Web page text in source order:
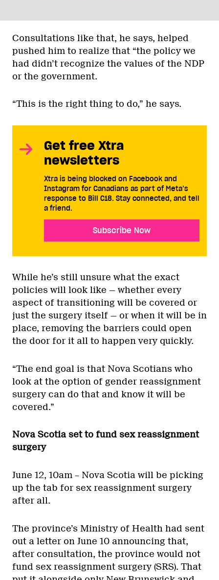
Consultations like that, he says, helped
pushed him to realize that “the policy we
had didn’t recognize the values of the NDP
or the government.
“This is the right thing to do,” he says.
Get free Xtra
newsletters
Xtra is being blocked on Facebook and
Instagram for Canadians as part of Meta’s
response to Bill C18. Stay connected, and tell
a friend.
Subscribe Now
While he’s still unsure what the exact
policies will look like — whether every
aspect of transitioning will be covered or
just the surgery itself — or when it will be in
place, removing the barriers could open
the door for it all to happen very quickly.
“The end goal is that Nova Scotians who
look at the option of gender reassignment
surgery can do that and know it will be
covered.”
Nova Scotia set to fund sex reassignment
surgery
June 12, 10am – Nova Scotia will be picking
up the tab for sex reassignment surgery
after all.
The province’s Ministry of Health had sent
out a letter on June 10 announcing that,
after consultation, the province would not
fund sex reassignment surgery (SRS). That